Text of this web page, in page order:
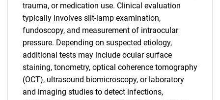
What are you looking
for?
trauma, or medication use. Clinical evaluation
typically involves slit-lamp examination,
fundoscopy, and measurement of intraocular
pressure. Depending on suspected etiology,
additional tests may include ocular surface
staining, tonometry, optical coherence tomography
(OCT), ultrasound biomicroscopy, or laboratory
and imaging studies to detect infections,